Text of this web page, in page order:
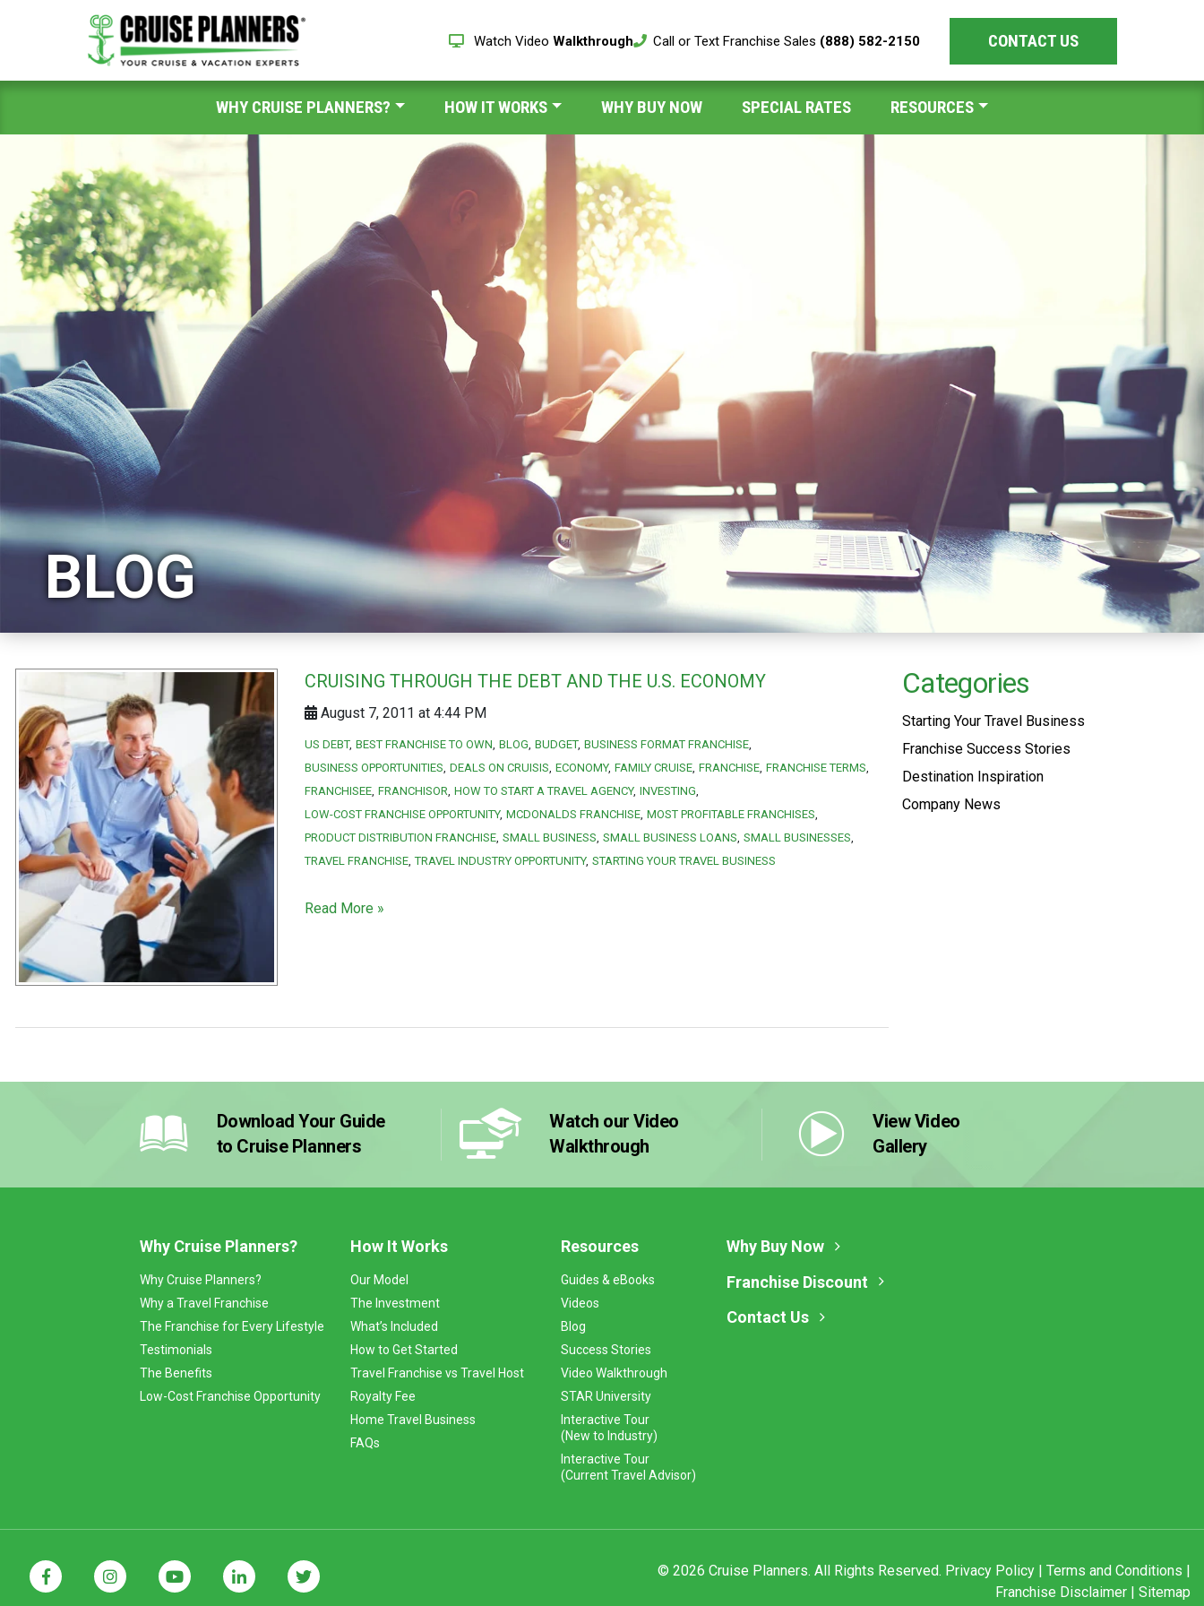
Watch Video Walkthrough Call or Text Franchise Sales (888) 582-2150 CONTACT US
WHY CRUISE PLANNERS? HOW IT WORKS WHY BUY NOW SPECIAL RATES RESOURCES
BLOG
CRUISING THROUGH THE DEBT AND THE U.S. ECONOMY
August 7, 2011 at 4:44 PM
US DEBT BEST FRANCHISE TO OWN BLOG BUDGET BUSINESS FORMAT FRANCHISE
BUSINESS OPPORTUNITIES DEALS ON CRUISIS ECONOMY FAMILY CRUISE FRANCHISE FRANCHISE TERMS
FRANCHISEE FRANCHISOR HOW TO START A TRAVEL AGENCY INVESTING
LOW-COST FRANCHISE OPPORTUNITY MCDONALDS FRANCHISE MOST PROFITABLE FRANCHISES
PRODUCT DISTRIBUTION FRANCHISE SMALL BUSINESS SMALL BUSINESS LOANS SMALL BUSINESSES
TRAVEL FRANCHISE TRAVEL INDUSTRY OPPORTUNITY STARTING YOUR TRAVEL BUSINESS
Read More »
Categories
Starting Your Travel Business
Franchise Success Stories
Destination Inspiration
Company News
Download Your Guide
to Cruise Planners
Watch our Video
Walkthrough
View Video
Gallery
Why Cruise Planners?
Why Cruise Planners?
Why a Travel Franchise
The Franchise for Every Lifestyle
Testimonials
The Benefits
Low-Cost Franchise Opportunity
How It Works
Our Model
The Investment
What’s Included
How to Get Started
Travel Franchise vs Travel Host
Royalty Fee
Home Travel Business
FAQs
Resources
Guides & eBooks
Videos
Blog
Success Stories
Video Walkthrough
STAR University
Interactive Tour
(New to Industry)
Interactive Tour
(Current Travel Advisor)
Why Buy Now
Franchise Discount
Contact Us
© 2026 Cruise Planners. All Rights Reserved. Privacy Policy| Terms and Conditions |
Franchise Disclaimer| Sitemap